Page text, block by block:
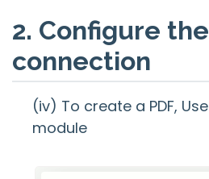
2. Configure the
connection
(iv) To create a PDF, Use
module